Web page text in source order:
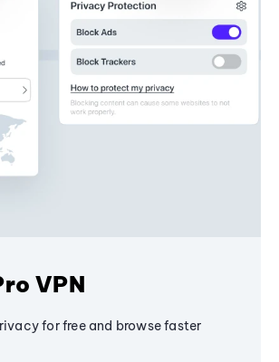
VPN
for free and browse faster